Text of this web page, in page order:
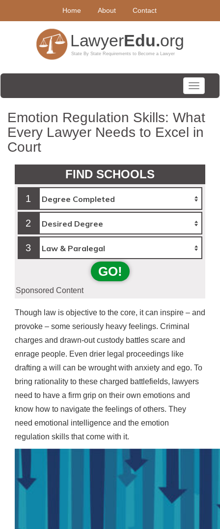
Home About Contact
Toggle
Emotion Regulation Skills: What
Every Lawyer Needs to Excel in
Court
FIND SCHOOLS
1
2
3
GO!
Sponsored Content
Though law is objective to the core, it can inspire – and
provoke – some seriously heavy feelings. Criminal
charges and drawn-out custody battles scare and
enrage people. Even drier legal proceedings like
drafting a will can be wrought with anxiety and ego. To
bring rationality to these charged battlefields, lawyers
need to have a firm grip on their own emotions and
know how to navigate the feelings of others. They
need emotional intelligence and the emotion
regulation skills that come with it.